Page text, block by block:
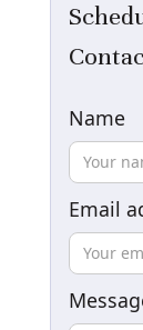
Name
Email